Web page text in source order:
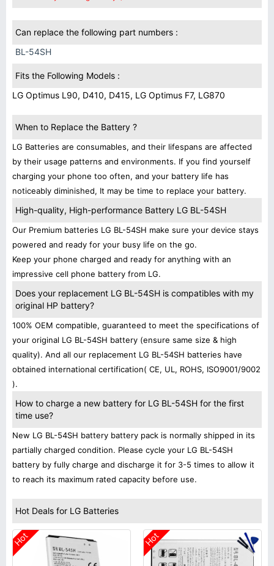
Can replace the following part numbers :
BL-54SH
Fits the Following Models :
LG Optimus L90, D410, D415, LG Optimus F7, LG870
When to Replace the Battery ?
LG Batteries are consumables, and their lifespans are affected
by their usage patterns and environments. If you find yourself
charging your phone too often, and your battery life has
noticeably diminished, It may be time to replace your battery.
High-quality, High-performance Battery LG BL-54SH
Our Premium batteries LG BL-54SH make sure your device stays
powered and ready for your busy life on the go.
Keep your phone charged and ready for anything with an
impressive cell phone battery from LG.
Does your replacement LG BL-54SH is compatibles with my
original HP battery?
100% OEM compatible, guaranteed to meet the specifications of
your original LG BL-54SH battery (ensure same size & high
quality). And all our replacement LG BL-54SH batteries have
obtained international certification( CE, UL, ROHS, ISO9001/9002
).
How to charge a new battery for LG BL-54SH for the first
time use?
New LG BL-54SH battery battery pack is normally shipped in its
partially charged condition. Please cycle your LG BL-54SH
battery by fully charge and discharge it for 3-5 times to allow it
to reach its maximum rated capacity before use.
Hot Deals for LG Batteries
Hot Hot